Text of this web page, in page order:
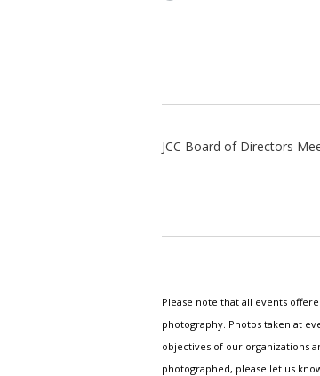
JCC Board of Directors
Please note that all events
photography. Photos taken at
objectives of our organizations
photographed, please let us